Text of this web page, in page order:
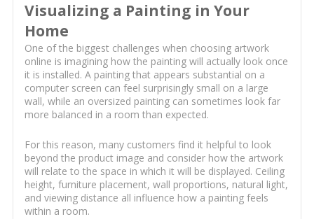
Visualizing a Painting in Your
Home
One of the biggest challenges when choosing artwork
online is imagining how the painting will actually look once
it is installed. A painting that appears substantial on a
computer screen can feel surprisingly small on a large
wall, while an oversized painting can sometimes look far
more balanced in a room than expected.
For this reason, many customers find it helpful to look
beyond the product image and consider how the artwork
will relate to the space in which it will be displayed. Ceiling
height, furniture placement, wall proportions, natural light,
and viewing distance all influence how a painting feels
within a room.